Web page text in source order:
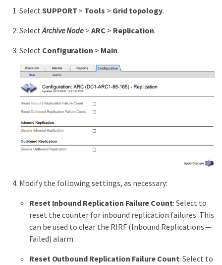
Select SUPPORT > Tools > Grid topology.
SelectArchive Node >ARC > Replication.
Select Configuration > Main.
Modify the following settings, as necessary:
Reset Inbound Replication Failure Count: Select to
reset the counter for inbound replication failures. This
can be used to clear the RIRF (Inbound Replications —
Failed) alarm.
Reset Outbound Replication Failure Count: Select to